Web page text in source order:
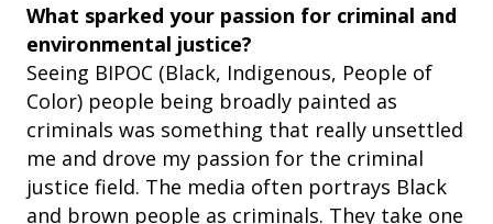
What sparked your passion for criminal and
environmental justice?
Seeing BIPOC (Black, Indigenous, People of
Color) people being broadly painted as
criminals was something that really unsettled
me and drove my passion for the criminal
justice field. The media often portrays Black
and brown people as criminals. They take one